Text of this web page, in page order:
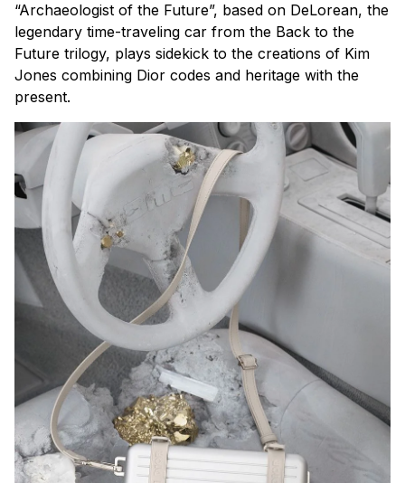
“Archaeologist of the Future”, based on DeLorean, the
legendary time-traveling car from the Back to the
Future trilogy, plays sidekick to the creations of Kim
Jones combining Dior codes and heritage with the
present.